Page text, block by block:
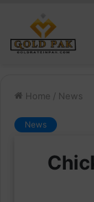
Home / News
News